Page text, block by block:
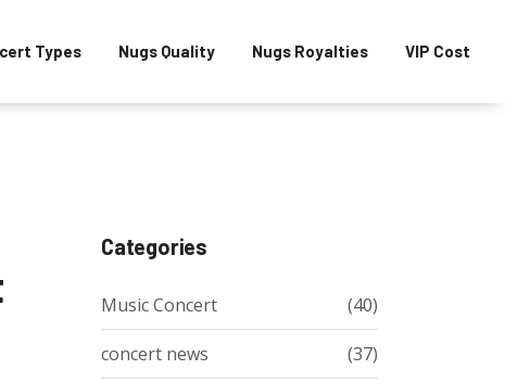
Types Nugs Quality Nugs Royalties VIP Cost
Categories
Music Concert (40)
concert news (37)